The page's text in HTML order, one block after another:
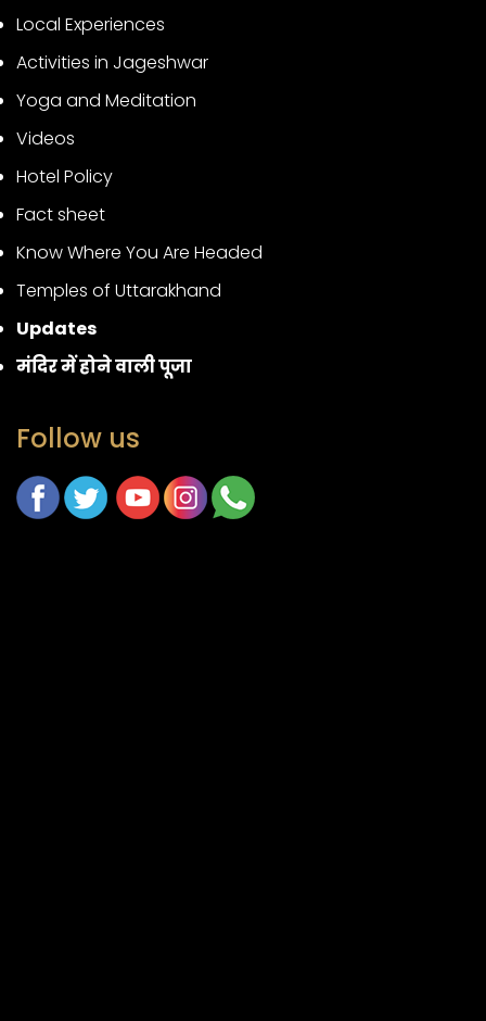
Local Experiences
Activities in Jageshwar
Yoga and Meditation
Videos
Hotel Policy
Fact sheet
Know Where You Are Headed
Temples of Uttarakhand
Updates
मंदिर में होने वाली पूजा
Follow us